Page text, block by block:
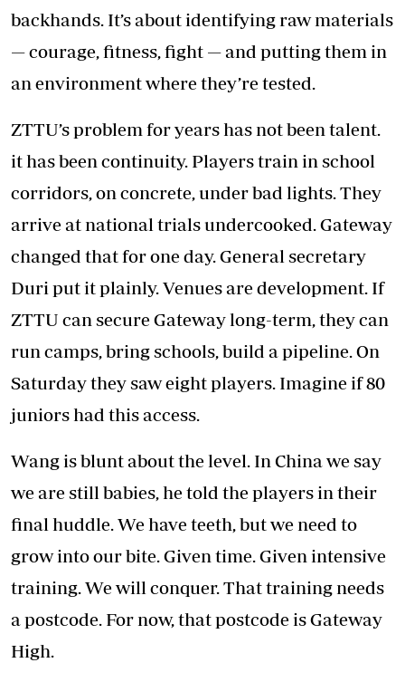
backhands. It’s about identifying raw materials
— courage, fitness, fight — and putting them in
an environment where they’re tested.
ZTTU’s problem for years has not been talent.
it has been continuity. Players train in school
corridors, on concrete, under bad lights. They
arrive at national trials undercooked. Gateway
changed that for one day. General secretary
Duri put it plainly. Venues are development. If
ZTTU can secure Gateway long-term, they can
run camps, bring schools, build a pipeline. On
Saturday they saw eight players. Imagine if 80
juniors had this access.
Wang is blunt about the level. In China we say
we are still babies, he told the players in their
final huddle. We have teeth, but we need to
grow into our bite. Given time. Given intensive
training. We will conquer. That training needs
a postcode. For now, that postcode is Gateway
High.